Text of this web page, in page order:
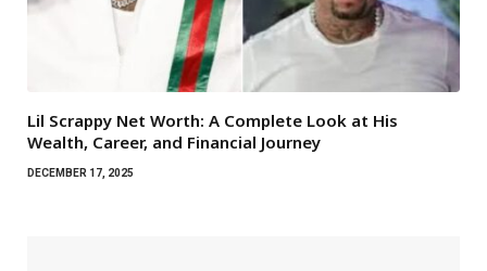
Lil Scrappy Net Worth: A Complete Look at His
Wealth, Career, and Financial Journey
DECEMBER 17, 2025